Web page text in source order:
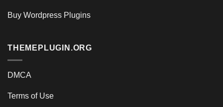
Buy Wordpress Plugins
THEMEPLUGIN.ORG
DMCA
Terms of Use